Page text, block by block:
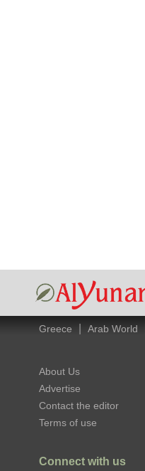
Greece Arab World
About Us
Advertise
Contact the editor
Terms of use
Connect with us